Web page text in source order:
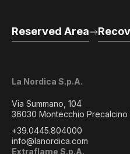
La Nordica S.p.A.
Via Summano, 104
36030 Montecchio Precalcino
+39.0445.804000
info@lanordica.com
Extraflame S.p.A.
Reserved Area